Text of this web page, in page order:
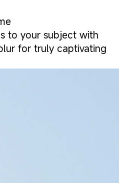
to your subject with
for truly captivating